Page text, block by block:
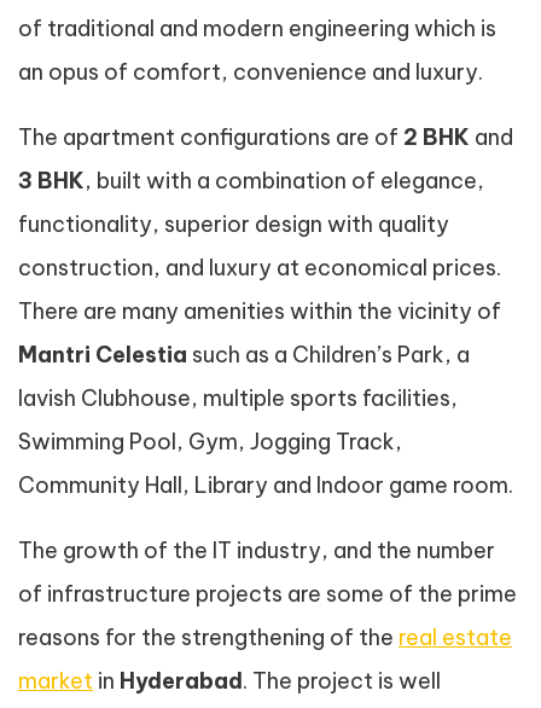
of traditional and modern engineering which is
an opus of comfort, convenience and luxury.
The apartment configurations are of 2 BHK and
3 BHK, built with a combination of elegance,
functionality, superior design with quality
construction, and luxury at economical prices.
There are many amenities within the vicinity of
Mantri Celestia such as a Children’s Park, a
lavish Clubhouse, multiple sports facilities,
Swimming Pool, Gym, Jogging Track,
Community Hall, Library and Indoor game room.
The growth of the IT industry, and the number
of infrastructure projects are some of the prime
reasons for the strengthening of the real estate
market in Hyderabad. The project is well